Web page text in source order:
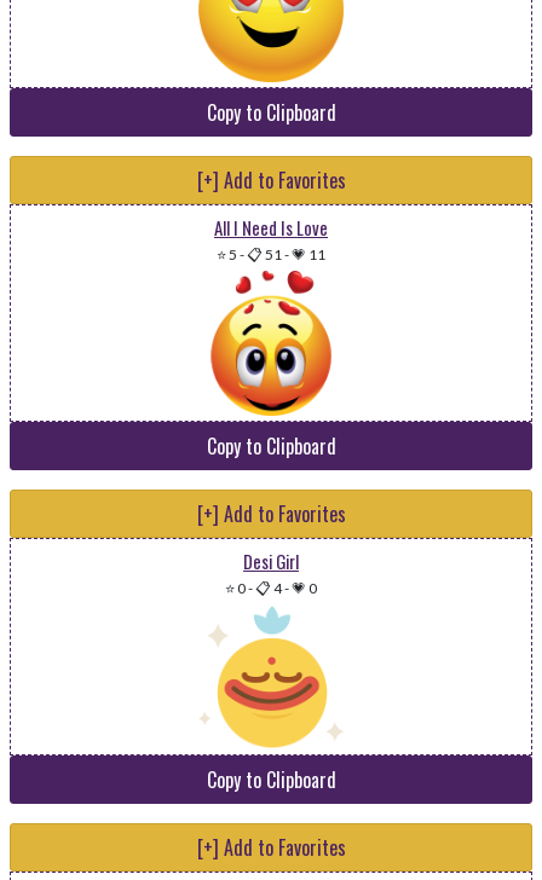
Copy to Clipboard
[+] Add to Favorites
All I Need Is Love
⭐ 5 -📋 51-💗 11
Copy to Clipboard
[+] Add to Favorites
Desi Girl
⭐ 0-📋 4-💗 0
Copy to Clipboard
[+] Add to Favorites